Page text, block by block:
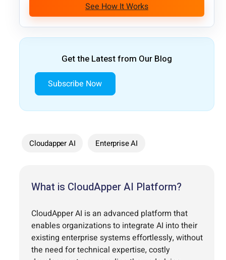
See How It Works
Get the Latest from Our Blog
Subscribe Now
Cloudapper AI Enterprise AI
What is CloudApper AI Platform?
CloudApper AI is an advanced platform that
enables organizations to integrate AI into their
existing enterprise systems effortlessly, without
the need for technical expertise, costly